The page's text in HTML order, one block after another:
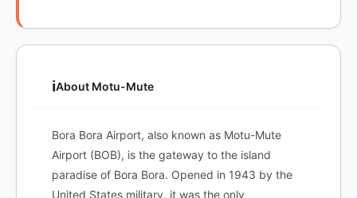
ℹ️About Motu-Mute
Bora Bora Airport, also known as Motu-Mute
Airport (BOB), is the gateway to the island
paradise of Bora Bora. Opened in 1943 by the
United States military, it was the only